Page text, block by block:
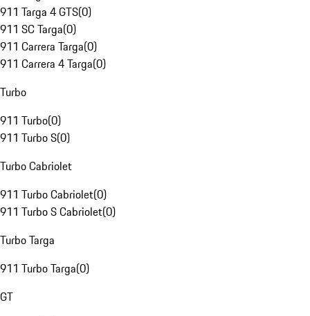
911 Targa 4 GTS(0)
911 SC Targa(0)
911 Carrera Targa(0)
911 Carrera 4 Targa(0)
Turbo
911 Turbo(0)
911 Turbo S(0)
Turbo Cabriolet
911 Turbo Cabriolet(0)
911 Turbo S Cabriolet(0)
Turbo Targa
911 Turbo Targa(0)
GT